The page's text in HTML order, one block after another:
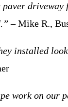
paver
– Mike R.,
installed
work on our